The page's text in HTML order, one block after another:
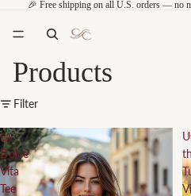
🎉 Free shipping on all U.S. orders — no
Products
Filter
La
Dolce
Vita
Tee